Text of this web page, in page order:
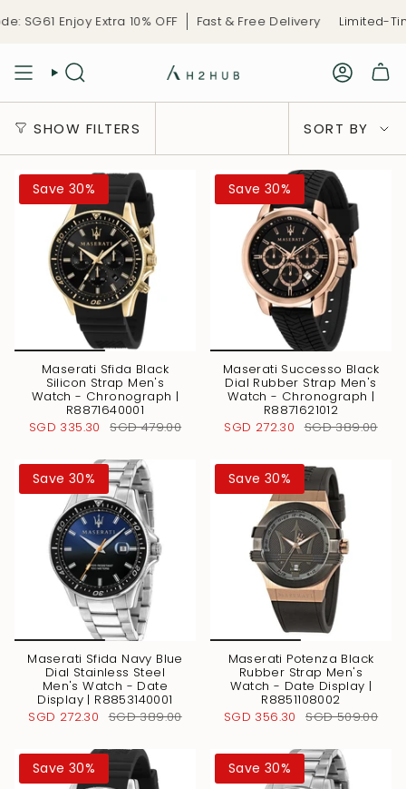
Enjoy Extra 10% OFF Fast & Free Delivery Limited-Time
SHOW FILTERS
Sort
by
SORT BY
Save 30%
Maserati Sfida Black
Silicon Strap Men's
Watch - Chronograph |
R8871640001
SGD 335.30
SGD 479.00
Save 30%
Maserati Successo Black
Dial Rubber Strap Men's
Watch - Chronograph |
R8871621012
SGD 272.30
SGD 389.00
Save 30%
Maserati Sfida Navy Blue
Dial Stainless Steel
Men's Watch - Date
Display | R8853140001
SGD 272.30
SGD 389.00
Save 30%
Maserati Potenza Black
Rubber Strap Men's
Watch - Date Display |
R8851108002
SGD 356.30
SGD 509.00
Save 30% Save 30%